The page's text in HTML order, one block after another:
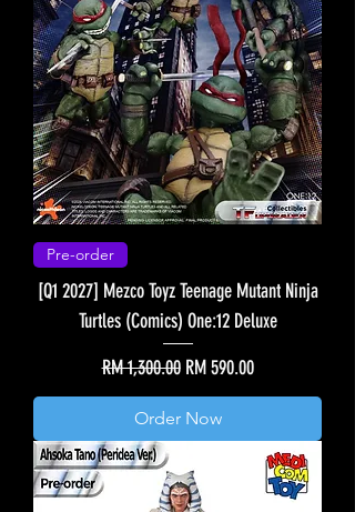
Pre-order
[Q1 2027] Mezco Toyz Teenage Mutant Ninja
Turtles (Comics) One:12 Deluxe
Regular Price
RM 1,300.00 Sale Price
RM 590.00
Order Now